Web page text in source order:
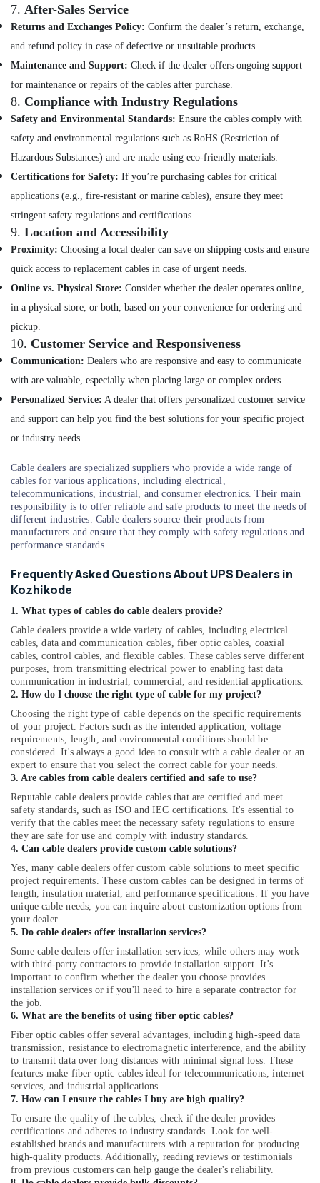
Solar
Panel
Dealers
Vadakara
Battery
Dealers
in
Solar
in
Koyilandy
Kasca
Solar
LLP
Anchor
Solar
Panels
Dealers
in
Power
Plant
Dealers
Koyilandy
PM
Surya
Ghar
Approved
Vender
Kozhikode
Hybrid
Inverter
in
Kozhikode
Enphase
Micro
Inverter
Dealers
in
Kozhikode
Solar
Companies
in
Kunnamangalam
Solar
Power
Dealers
in
Mavoor
Solar
Power
Plant
Dealers
in
Balussery
Solar
Dealers
in
Koduvally
Solar
Power
Plant
Dealers
in
Vadakara
7. After-Sales Service
Returns and Exchanges Policy: Confirm the dealer’s return, exchange,
and refund policy in case of defective or unsuitable products.
Maintenance and Support: Check if the dealer offers ongoing support
for maintenance or repairs of the cables after purchase.
8. Compliance with Industry Regulations
Safety and Environmental Standards: Ensure the cables comply with
safety and environmental regulations such as RoHS (Restriction of
Hazardous Substances) and are made using eco-friendly materials.
Certifications for Safety: If you’re purchasing cables for critical
applications (e.g., fire-resistant or marine cables), ensure they meet
stringent safety regulations and certifications.
9. Location and Accessibility
Proximity: Choosing a local dealer can save on shipping costs and ensure
quick access to replacement cables in case of urgent needs.
Online vs. Physical Store: Consider whether the dealer operates online,
in a physical store, or both, based on your convenience for ordering and
pickup.
10. Customer Service and Responsiveness
Communication: Dealers who are responsive and easy to communicate
with are valuable, especially when placing large or complex orders.
Personalized Service: A dealer that offers personalized customer service
and support can help you find the best solutions for your specific project
or industry needs.
Cable dealers are specialized suppliers who provide a wide range of
cables for various applications, including electrical,
telecommunications, industrial, and consumer electronics. Their main
responsibility is to offer reliable and safe products to meet the needs of
different industries. Cable dealers source their products from
manufacturers and ensure that they comply with safety regulations and
performance standards.
Frequently Asked Questions About UPS Dealers in
Kozhikode
1. What types of cables do cable dealers provide?
Cable dealers provide a wide variety of cables, including electrical
cables, data and communication cables, fiber optic cables, coaxial
cables, control cables, and flexible cables. These cables serve different
purposes, from transmitting electrical power to enabling fast data
communication in industrial, commercial, and residential applications.
2. How do I choose the right type of cable for my project?
Choosing the right type of cable depends on the specific requirements
of your project. Factors such as the intended application, voltage
requirements, length, and environmental conditions should be
considered. It's always a good idea to consult with a cable dealer or an
expert to ensure that you select the correct cable for your needs.
3. Are cables from cable dealers certified and safe to use?
Reputable cable dealers provide cables that are certified and meet
safety standards, such as ISO and IEC certifications. It's essential to
verify that the cables meet the necessary safety regulations to ensure
they are safe for use and comply with industry standards.
4. Can cable dealers provide custom cable solutions?
Yes, many cable dealers offer custom cable solutions to meet specific
project requirements. These custom cables can be designed in terms of
length, insulation material, and performance specifications. If you have
unique cable needs, you can inquire about customization options from
your dealer.
5. Do cable dealers offer installation services?
Some cable dealers offer installation services, while others may work
with third-party contractors to provide installation support. It's
important to confirm whether the dealer you choose provides
installation services or if you'll need to hire a separate contractor for
the job.
6. What are the benefits of using fiber optic cables?
Fiber optic cables offer several advantages, including high-speed data
transmission, resistance to electromagnetic interference, and the ability
to transmit data over long distances with minimal signal loss. These
features make fiber optic cables ideal for telecommunications, internet
services, and industrial applications.
7. How can I ensure the cables I buy are high quality?
To ensure the quality of the cables, check if the dealer provides
certifications and adheres to industry standards. Look for well-
established brands and manufacturers with a reputation for producing
high-quality products. Additionally, reading reviews or testimonials
from previous customers can help gauge the dealer's reliability.